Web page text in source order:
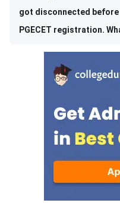
got disconnected
PGECET registration.